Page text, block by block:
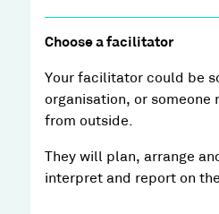
Choose a facilitator
Your facilitator could be
organisation, or someone
from outside.
They will plan, arrange
interpret and report on